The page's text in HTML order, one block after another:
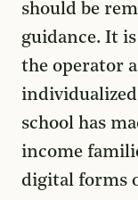
should be
guidance. It
the operator
school has
income
digital forms